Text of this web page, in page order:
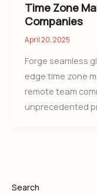
Time Zone
Companies
April 20, 2025
Forge seamless
edge time zone
remote team
unprecedented
Search